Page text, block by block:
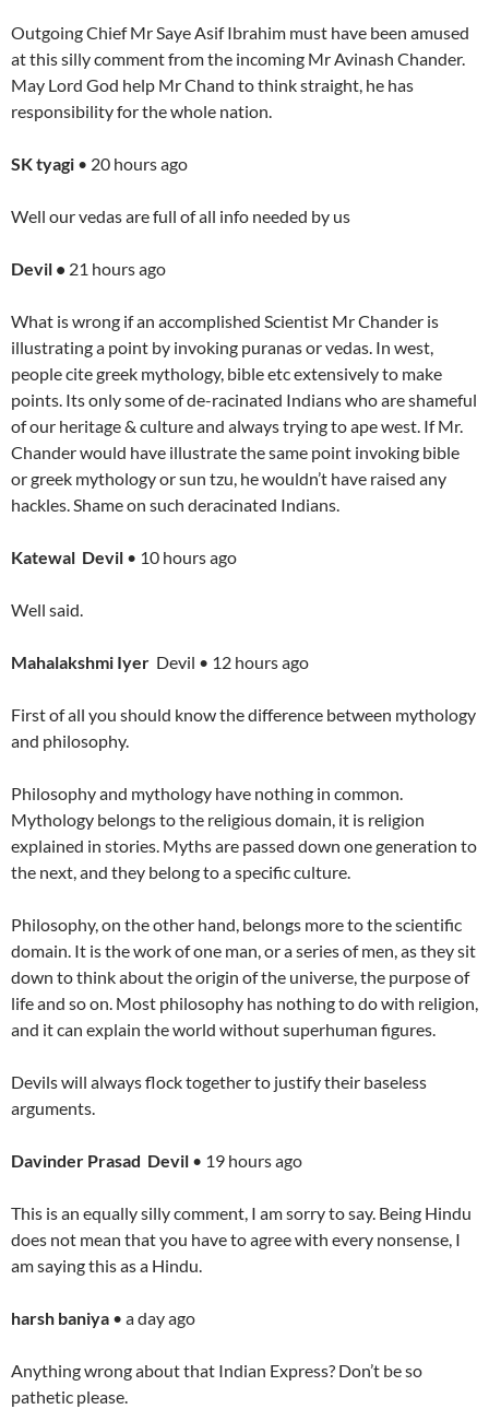
Outgoing Chief Mr Saye Asif Ibrahim must have been amused
at this silly comment from the incoming Mr Avinash Chander.
May Lord God help Mr Chand to think straight, he has
responsibility for the whole nation.
SK tyagi • 20 hours ago
Well our vedas are full of all info needed by us
Devil • 21 hours ago
What is wrong if an accomplished Scientist Mr Chander is
illustrating a point by invoking puranas or vedas. In west,
people cite greek mythology, bible etc extensively to make
points. Its only some of de-racinated Indians who are shameful
of our heritage & culture and always trying to ape west. If Mr.
Chander would have illustrate the same point invoking bible
or greek mythology or sun tzu, he wouldn’t have raised any
hackles. Shame on such deracinated Indians.
Katewal Devil • 10 hours ago
Well said.
Mahalakshmi Iyer Devil • 12 hours ago
First of all you should know the difference between mythology
and philosophy.
Philosophy and mythology have nothing in common.
Mythology belongs to the religious domain, it is religion
explained in stories. Myths are passed down one generation to
the next, and they belong to a specific culture.
Philosophy, on the other hand, belongs more to the scientific
domain. It is the work of one man, or a series of men, as they sit
down to think about the origin of the universe, the purpose of
life and so on. Most philosophy has nothing to do with religion,
and it can explain the world without superhuman figures.
Devils will always flock together to justify their baseless
arguments.
Davinder Prasad Devil • 19 hours ago
This is an equally silly comment, I am sorry to say. Being Hindu
does not mean that you have to agree with every nonsense, I
am saying this as a Hindu.
harsh baniya • a day ago
Anything wrong about that Indian Express? Don’t be so
pathetic please.